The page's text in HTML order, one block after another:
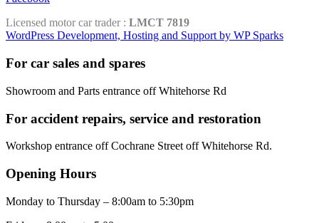
Licensed motor car trader : LMCT 7819
WordPress Development, Hosting and Support by WP Sparks
For car sales and spares
Showroom and Parts entrance off Whitehorse Rd
For accident repairs, service and restoration
Workshop entrance off Cochrane Street off Whitehorse Rd.
Opening Hours
Monday to Thursday – 8:00am to 5:30pm